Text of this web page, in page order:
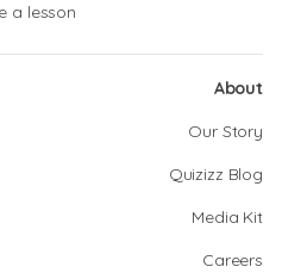
a lesson
About
Our Story
Quizizz Blog
Media Kit
Careers